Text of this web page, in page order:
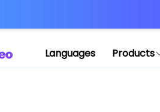
Languages Products